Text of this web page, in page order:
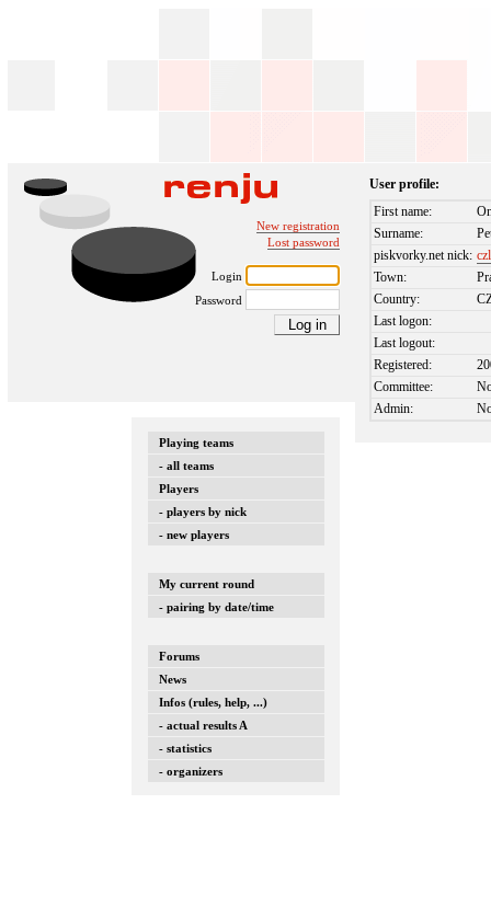
New registration
Lost password
Login
Password
Playing teams
- all teams
Players
- players by nick
- new players
My current round
- pairing by date/time
Forums
News
Infos (rules, help, ...)
- actual results A
- statistics
- organizers
User profile:
First name:
Surname:
piskvorky.net nick:
Town:
Country:
Last logon:
Last logout:
Registered:
Committee:
Admin: